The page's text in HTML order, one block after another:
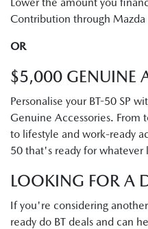
Contribution through Mazda
OR
$5,000 GENUINE
Personalise your BT-50 SP
Genuine Accessories.
to lifestyle and work-ready
50 that's ready for whatever
LOOKING FOR A
If you're considering
ready do BT deals and can